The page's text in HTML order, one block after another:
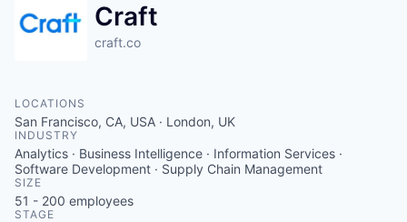
Craft
craft.co
LOCATIONS
San Francisco, CA, USA · London, UK
INDUSTRY
Analytics · Business Intelligence · Information Services ·
Software Development · Supply Chain Management
SIZE
51 - 200 employees
STAGE